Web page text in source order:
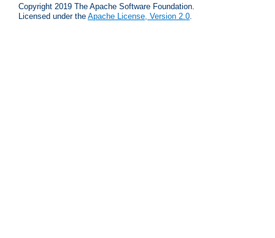
Copyright 2019 The Apache Software Foundation.
Licensed under the Apache License, Version 2.0